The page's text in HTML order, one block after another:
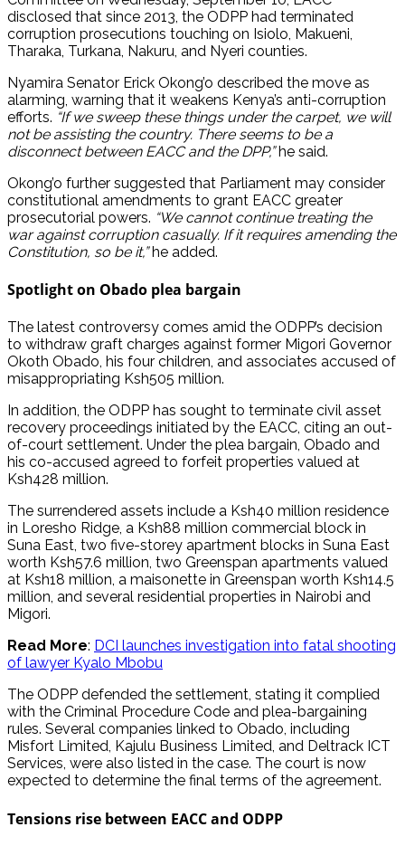
disclosed that since 2013, the ODPP had terminated
corruption prosecutions touching on Isiolo, Makueni,
Tharaka, Turkana, Nakuru, and Nyeri counties.
Nyamira Senator Erick Okong’o described the move as
alarming, warning that it weakens Kenya’s anti-corruption
efforts. “If we sweep these things under the carpet, we will
not be assisting the country. There seems to be a
disconnect between EACC and the DPP,”he said.
Okong’o further suggested that Parliament may consider
constitutional amendments to grant EACC greater
prosecutorial powers. “We cannot continue treating the
war against corruption casually. If it requires amending the
Constitution, so be it,”he added.
Spotlight on Obado plea bargain
The latest controversy comes amid the ODPP’s decision
to withdraw graft charges against former Migori Governor
Okoth Obado, his four children, and associates accused of
misappropriating Ksh505 million.
In addition, the ODPP has sought to terminate civil asset
recovery proceedings initiated by the EACC, citing an out-
of-court settlement. Under the plea bargain, Obado and
his co-accused agreed to forfeit properties valued at
Ksh428 million.
The surrendered assets include a Ksh40 million residence
in Loresho Ridge, a Ksh88 million commercial block in
Suna East, two five-storey apartment blocks in Suna East
worth Ksh57.6 million, two Greenspan apartments valued
at Ksh18 million, a maisonette in Greenspan worth Ksh14.5
million, and several residential properties in Nairobi and
Migori.
Read More: DCI launches investigation into fatal shooting
of lawyer Kyalo Mbobu
The ODPP defended the settlement, stating it complied
with the Criminal Procedure Code and plea-bargaining
rules. Several companies linked to Obado, including
Misfort Limited, Kajulu Business Limited, and Deltrack ICT
Services, were also listed in the case. The court is now
expected to determine the final terms of the agreement.
Tensions rise between EACC and ODPP